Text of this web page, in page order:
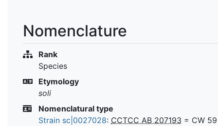
Nomenclature
Rank
Species
Etymology
soli
Nomenclatural type
Strain sc|0027028: CCTCC AB 207193 = CW